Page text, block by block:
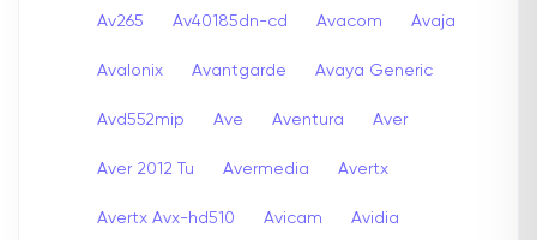
Av265 Av40185dn-cd Avacom Avaja
Avalonix Avantgarde Avaya Generic
Avd552mip Ave Aventura Aver
Aver 2012 Tu Avermedia Avertx
Avertx Avx-hd510 Avicam Avidia